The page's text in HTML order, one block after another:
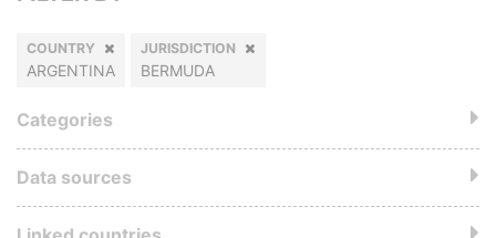
COUNTRY
ARGENTINA
JURISDICTION
BERMUDA
Categories
Data sources